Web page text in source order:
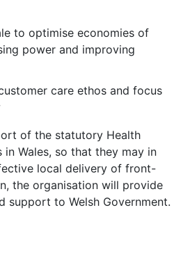
to optimise economies of
power and improving
care ethos and focus
of the statutory Health
in Wales, so that they may in
local delivery of front-
the organisation will provide
support to Welsh Government.